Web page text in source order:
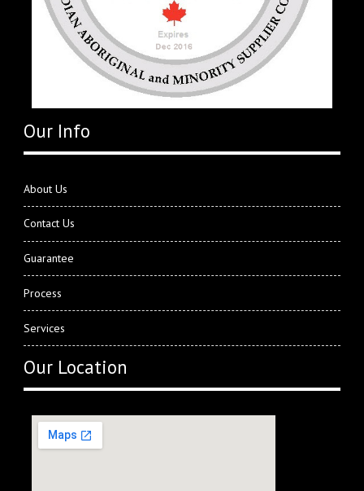
Our Info
About Us
Contact Us
Guarantee
Process
Services
Our Location